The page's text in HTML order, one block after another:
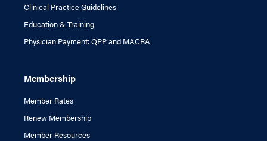
Clinical Practice Guidelines
Education & Training
Physician Payment: QPP and MACRA
Membership
Member Rates
Renew Membership
Member Resources